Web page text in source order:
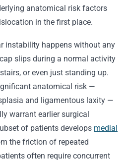
anatomical risk factors
in the first place.
instability happens without any
slips during a normal activity
or even just standing up.
anatomical risk —
and ligamentous laxity —
warrant earlier surgical
of patients develops medial
the friction of repeated
often require concurrent